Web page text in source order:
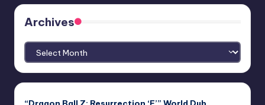
Archives
Archives